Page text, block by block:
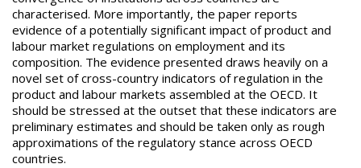
characterised. More importantly, the paper reports
evidence of a potentially significant impact of product and
labour market regulations on employment and its
composition. The evidence presented draws heavily on a
novel set of cross-country indicators of regulation in the
product and labour markets assembled at the OECD. It
should be stressed at the outset that these indicators are
preliminary estimates and should be taken only as rough
approximations of the regulatory stance across OECD
countries.